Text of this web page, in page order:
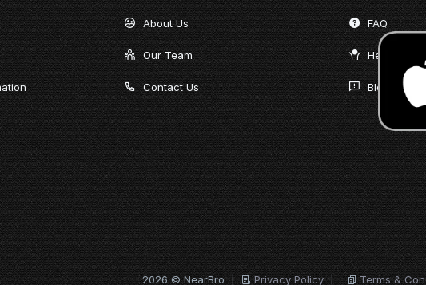
About Us
Our Team
Contact Us
FAQ
Help Desk
Blog
2026 © NearBro | Privacy Policy Terms &